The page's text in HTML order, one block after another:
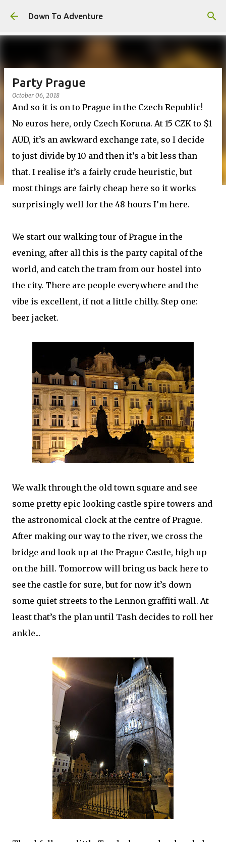
Skip to main content
Down To Adventure
Party Prague
October 06, 2018
And so it is on to Prague in the Czech Republic!
No euros here, only Czech Koruna. At 15 CZK to $1
AUD, it’s an awkward exchange rate, so I decide
to just divide by 10 and then it’s a bit less than
that. I realise it’s a fairly crude heuristic, but
most things are fairly cheap here so it works
surprisingly well for the 48 hours I’m here.
We start our walking tour of Prague in the
evening, after all this is the party capital of the
world, and catch the tram from our hostel into
the city. There are people everywhere and the
vibe is excellent, if not a little chilly. Step one:
beer jacket.
We walk through the old town square and see
some pretty epic looking castle spire towers and
the astronomical clock at the centre of Prague.
After making our way to the river, we cross the
bridge and look up at the Prague Castle, high up
on the hill. Tomorrow will bring us back here to
see the castle for sure, but for now it’s down
some quiet streets to the Lennon graffiti wall. At
least that’s the plan until Tash decides to roll her
ankle...